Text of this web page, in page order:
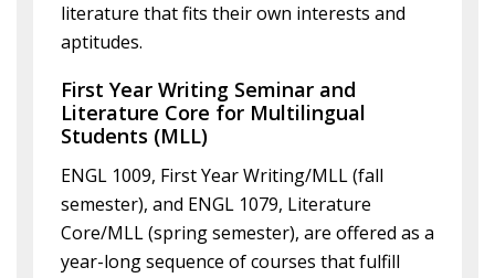
literature that fits their own interests and
aptitudes.
First Year Writing Seminar and
Literature Core for Multilingual
Students (MLL)
ENGL 1009, First Year Writing/MLL (fall
semester), and ENGL 1079, Literature
Core/MLL (spring semester), are offered as a
year-long sequence of courses that fulfill